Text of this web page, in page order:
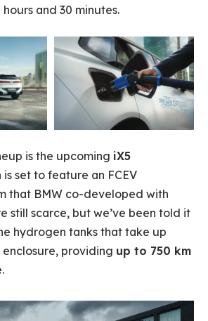
and 30 minutes.
is the upcoming iX5
is set to feature an FCEV
that BMW co-developed with
still scarce, but we’ve been told it
hydrogen tanks that take up
providing up to 750 km
.